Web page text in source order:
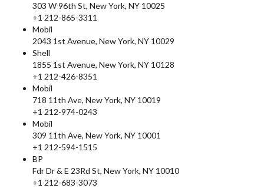
303 W 96th St, New York, NY 10025
+1 212-865-3311
Mobil
2043 1st Avenue, New York, NY 10029
Shell
1855 1st Avenue, New York, NY 10128
+1 212-426-8351
Mobil
718 11th Ave, New York, NY 10019
+1 212-974-0243
Mobil
309 11th Ave, New York, NY 10001
+1 212-594-1515
BP
Fdr Dr & E 23Rd St, New York, NY 10010
+1 212-683-3073